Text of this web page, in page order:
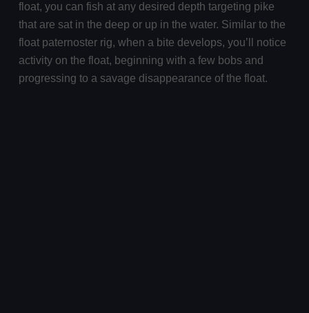
float, you can fish at any desired depth targeting pike
that are sat in the deep or up in the water. Similar to the
float paternoster rig, when a bite develops, you’ll notice
activity on the float, beginning with a few bobs and
progressing to a savage disappearance of the float.